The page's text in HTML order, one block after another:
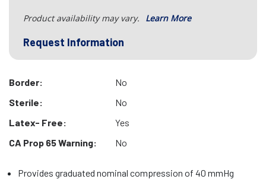
Product availability may vary. Learn More
Request Information
Border:
No
Sterile:
No
Latex- Free:
Yes
CA Prop 65 Warning:
No
Provides graduated nominal compression of 40 mmHg